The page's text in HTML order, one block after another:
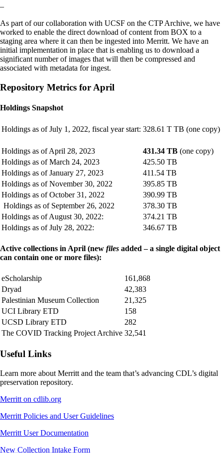
–
As part of our collaboration with UCSF on the CTP Archive, we have
worked to enable the direct download of content from BOX to a
staging area where it can then be ingested into Merritt. We have an
initial implementation in place that is enabling us to download a
significant number of images that will then be compressed and
associated with metadata for ingest.
Repository Metrics for April
Holdings Snapshot
Holdings as of July 1, 2022, fiscal year start: 328.61 T TB (one copy)
Holdings as of April 28, 2023 431.34 TB (one copy)
Holdings as of March 24, 2023
425.50 TB
Holdings as of January 27, 2023
411.54 TB
Holdings as of November 30, 2022
395.85 TB
Holdings as of October 31, 2022
390.99 TB
Holdings as of September 26, 2022
378.30 TB
Holdings as of August 30, 2022:
374.21 TB
Holdings as of July 28, 2022:
346.67 TB
Active collections in April (new files added – a single digital object
can contain one or more files):
eScholarship
161,868
Dryad
42,383
Palestinian Museum Collection
21,325
UCI Library ETD
158
UCSD Library ETD
282
The COVID Tracking Project Archive 32,541
Useful Links
Learn more about Merritt and the team that’s advancing CDL’s digital
preservation repository.
Merritt on cdlib.org
Merritt Policies and User Guidelines
Merritt User Documentation
New Collection Intake Form